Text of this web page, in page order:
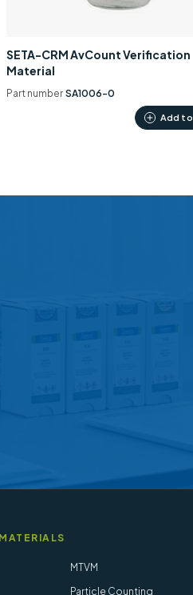
SETA-CRM AvCount Verification
Material
Part number SA1006-0
Add
MTVM
Particle Counting